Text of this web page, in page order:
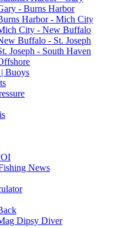
- Burns Harbor
Harbor - Mich City
City - New Buffalo
Buffalo - St. Joseph
Joseph - South Haven
Buoys
News
Dipsy Diver